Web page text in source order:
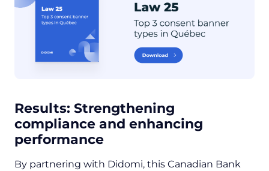
Results: Strengthening
compliance and enhancing
performance
By partnering with Didomi, this Canadian Bank